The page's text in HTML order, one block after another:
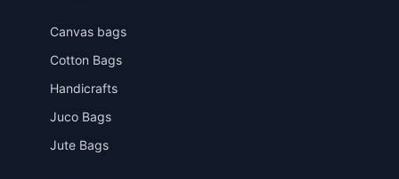
Canvas bags
Cotton Bags
Handicrafts
Juco Bags
Jute Bags